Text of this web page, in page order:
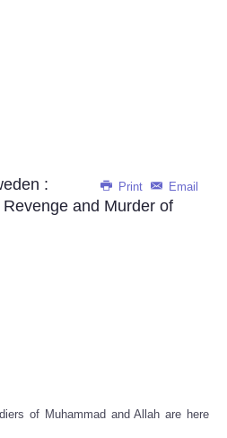
Print Email
:
and Murder of
of Muhammad and Allah are here